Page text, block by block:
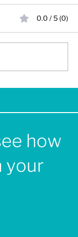
in Review
0.0 / 5 (0)
how
your